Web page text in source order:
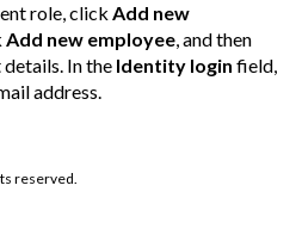
role, click Add new
Add new employee, and then
In the Identity login field,
address.
reserved.